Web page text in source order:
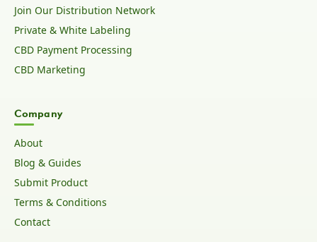
Join Our Distribution Network
Private & White Labeling
CBD Payment Processing
CBD Marketing
Company
About
Blog & Guides
Submit Product
Terms & Conditions
Contact